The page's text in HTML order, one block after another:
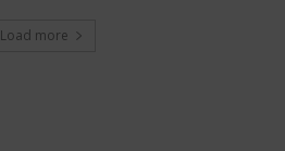
Load more